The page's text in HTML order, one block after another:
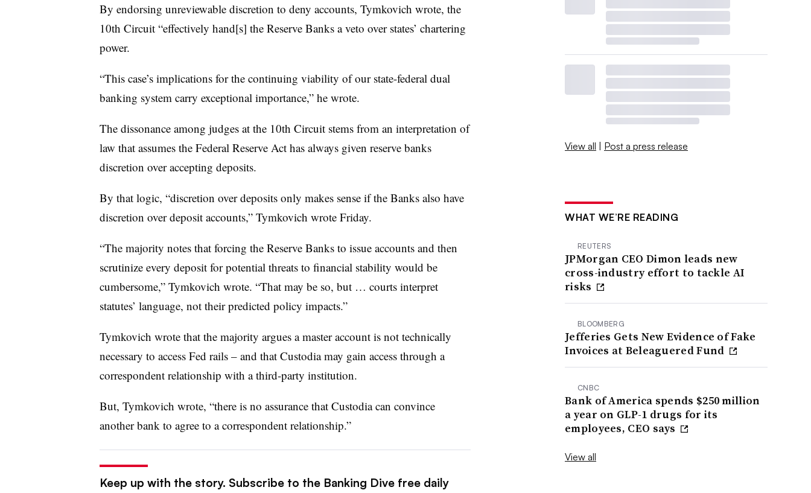
By endorsing unreviewable discretion to deny accounts, Tymkovich wrote, the
10th Circuit “effectively hand[s] the Reserve Banks a veto over states’ chartering
power.
“This case’s implications for the continuing viability of our state-federal dual
banking system carry exceptional importance,” he wrote.
The dissonance among judges at the 10th Circuit stems from an interpretation of
law that assumes the Federal Reserve Act has always given reserve banks
discretion over accepting deposits.
By that logic, “discretion over deposits only makes sense if the Banks also have
discretion over deposit accounts,” Tymkovich wrote Friday.
“The majority notes that forcing the Reserve Banks to issue accounts and then
scrutinize every deposit for potential threats to financial stability would be
cumbersome,” Tymkovich wrote. “That may be so, but … courts interpret
statutes’ language, not their predicted policy impacts.”
Tymkovich wrote that the majority argues a master account is not technically
necessary to access Fed rails – and that Custodia may gain access through a
correspondent relationship with a third-party institution.
But, Tymkovich wrote, “there is no assurance that Custodia can convince
another bank to agree to a correspondent relationship.”
Keep up with the story. Subscribe to the Banking Dive free daily
View all | Post a press release
WHAT WE’RE READING
REUTERS
JPMorgan CEO Dimon leads new
cross-industry effort to tackle AI
risks
BLOOMBERG
Jefferies Gets New Evidence of Fake
Invoices at Beleaguered Fund
CNBC
Bank of America spends $250 million
a year on GLP-1 drugs for its
employees, CEO says
View all